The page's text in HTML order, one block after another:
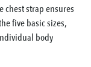
chest strap ensures
five basic sizes,
body